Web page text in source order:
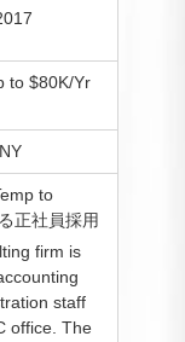
to $80K/Yr
to
正社員採用
firm is
staff
office. The